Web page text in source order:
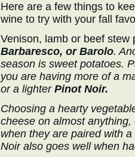
Here are a few things to
wine to try with your fall
Venison, lamb or beef
Barbaresco, or Barolo.
season is sweet potatoes.
you are having more of a
or a lighter Pinot Noir.
Choosing a hearty
cheese on almost
when they are paired with
Noir also goes well when